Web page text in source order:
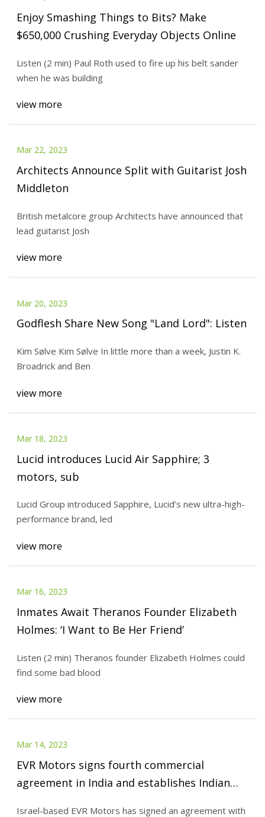
Enjoy Smashing Things to Bits? Make
$650,000 Crushing Everyday Objects Online
Listen (2 min) Paul Roth used to fire up his belt sander
when he was building
view more
Mar 22, 2023
Architects Announce Split with Guitarist Josh
Middleton
British metalcore group Architects have announced that
lead guitarist Josh
view more
Mar 20, 2023
Godflesh Share New Song "Land Lord": Listen
Kim Sølve Kim Sølve In little more than a week, Justin K.
Broadrick and Ben
view more
Mar 18, 2023
Lucid introduces Lucid Air Sapphire; 3
motors, sub
Lucid Group introduced Sapphire, Lucid’s new ultra-high-
performance brand, led
view more
Mar 16, 2023
Inmates Await Theranos Founder Elizabeth
Holmes: ‘I Want to Be Her Friend’
Listen (2 min) Theranos founder Elizabeth Holmes could
find some bad blood
view more
Mar 14, 2023
EVR Motors signs fourth commercial
agreement in India and establishes Indian
Israel-based EVR Motors has signed an agreement with